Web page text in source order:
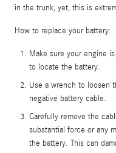
in the trunk, yet, this is
How to replace your battery:
Make sure your engine
to locate the battery.
Use a wrench to loosen
negative battery cable.
Carefully remove the
substantial force or any
the battery. This can